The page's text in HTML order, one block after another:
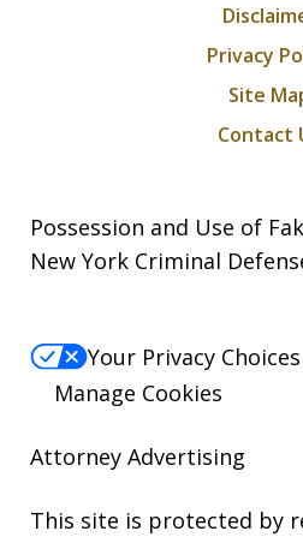
Privacy
Site
Contact
Possession and Use of
New York Criminal
Your Privacy Choices
Manage Cookies
Attorney Advertising
This site is protected by